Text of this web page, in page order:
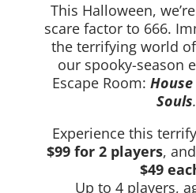
This Halloween,
scare factor to 666.
the terrifying world
our spooky-season
Escape Room:
Souls.
Experience this
$99 for 2 players,
$49
Up to 4 players,